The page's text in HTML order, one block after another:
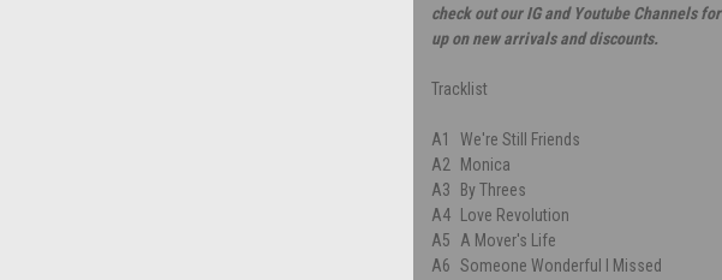
check out our IG and Youtube Channels
up on new arrivals and discounts.
Tracklist
A1 We're Still Friends
A2
Monica
A3
By Threes
A4
Love Revolution
A5
A Mover's Life
A6 Someone Wonderful I Missed